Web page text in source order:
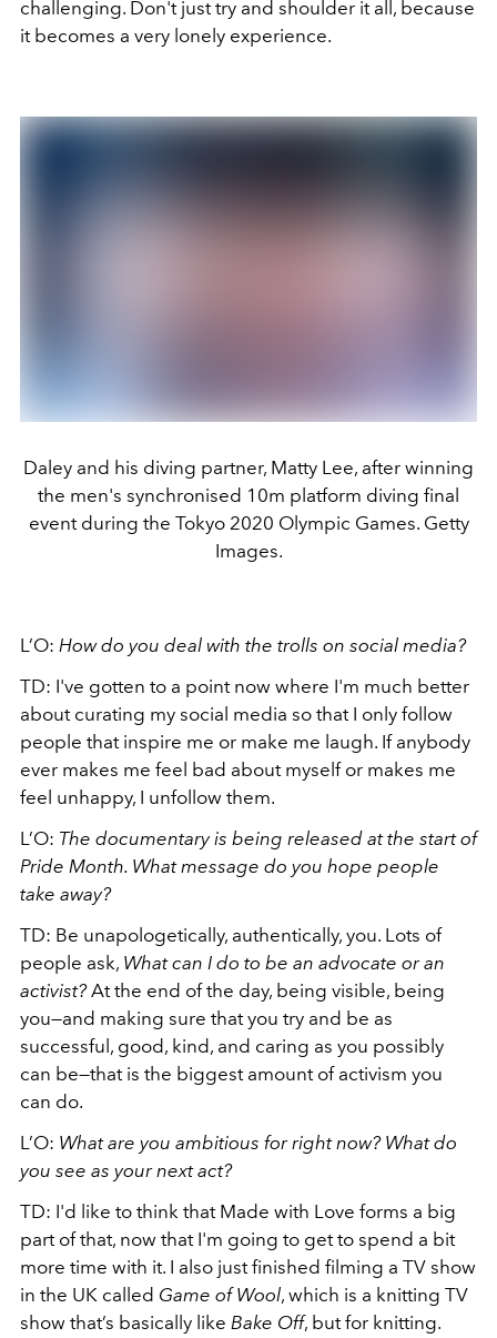
challenging. Don't just try and shoulder it all, because
it becomes a very lonely experience.
Daley and his diving partner, Matty Lee, after winning
the men's synchronised 10m platform diving final
event during the Tokyo 2020 Olympic Games. Getty
Images.
L’O: How do you deal with the trolls on social media?
TD: I've gotten to a point now where I'm much better
about curating my social media so that I only follow
people that inspire me or make me laugh. If anybody
ever makes me feel bad about myself or makes me
feel unhappy, I unfollow them.
L’O: The documentary is being released at the start of
Pride Month. What message do you hope people
take away?
TD: Be unapologetically, authentically, you. Lots of
people ask, What can I do to be an advocate or an
activist?At the end of the day, being visible, being
you—and making sure that you try and be as
successful, good, kind, and caring as you possibly
can be—that is the biggest amount of activism you
can do.
L’O: What are you ambitious for right now? What do
you see as your next act?
TD: I'd like to think that Made with Love forms a big
part of that, now that I'm going to get to spend a bit
more time with it. I also just finished filming a TV show
in the UK called Game of Wool, which is a knitting TV
show that’s basically like Bake Off, but for knitting.